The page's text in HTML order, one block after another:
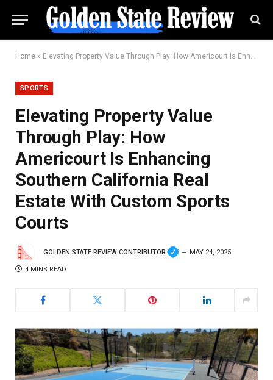
Home » Elevating Property Value Through Play: How Americourt Is Enhancing Southern California Real Estate With Custom Sports Courts
SPORTS
Elevating Property Value
Through Play: How
Americourt Is Enhancing
Southern California Real
Estate With Custom Sports
Courts
GOLDEN STATE REVIEW CONTRIBUTOR MAY 24, 2025
4 MINS READ